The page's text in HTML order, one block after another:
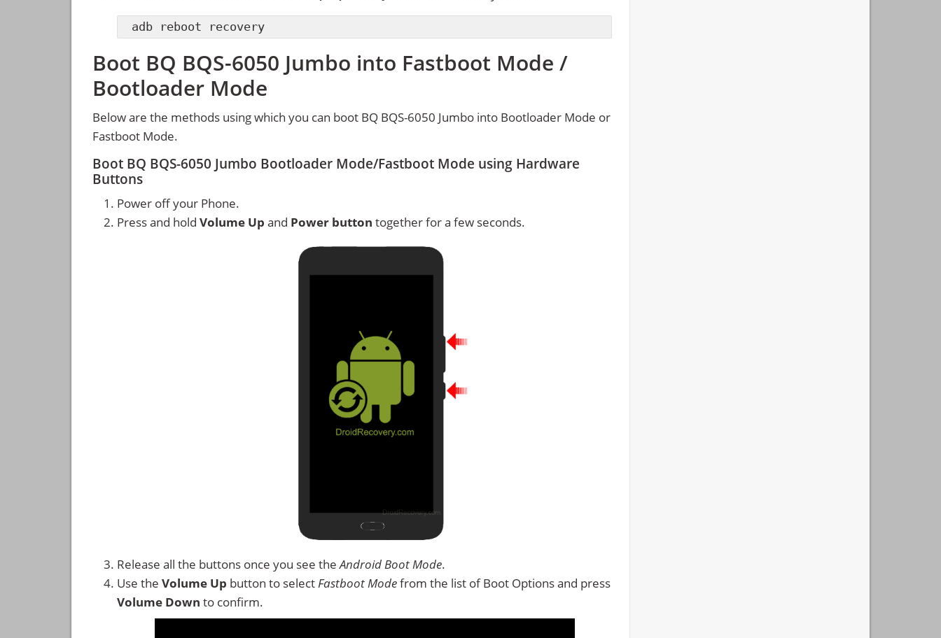
adb reboot recovery
Boot BQ BQS-6050 Jumbo into Fastboot Mode /
Bootloader Mode
Below are the methods using which you can boot BQ BQS-6050 Jumbo into Bootloader Mode or
Fastboot Mode.
Boot BQ BQS-6050 Jumbo Bootloader Mode/Fastboot Mode using Hardware
Buttons
Power off your Phone.
Press and hold Volume Up and Power button together for a few seconds.
Release all the buttons once you see theAndroid Boot Mode.
Use the Volume Up button to selectFastboot Modefrom the list of Boot Options and press
Volume Down to confirm.